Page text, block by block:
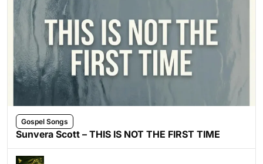
Gospel Songs
Sunvera Scott – THIS IS NOT THE FIRST TIME